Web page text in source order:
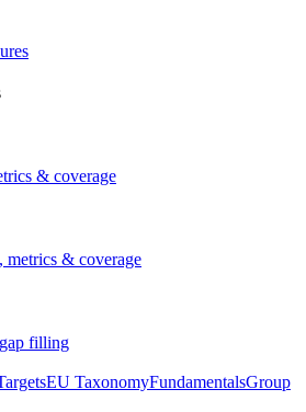
& coverage
metrics & coverage
filling
EU TaxonomyFundamentalsGroup